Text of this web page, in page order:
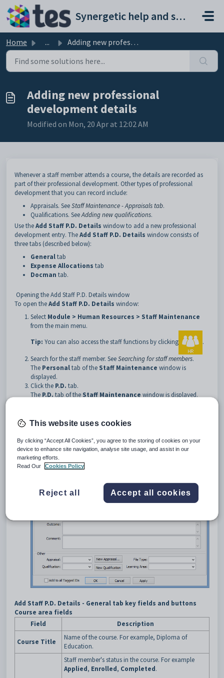
Skip to main content
Synergetic help and support portal
Home ... Adding new professional development details
Adding new professional
development details
Modified on Mon, 20 Apr at 12:02 AM
Whenever a staff member attends a course, the details are recorded as
part of their professional development. Other types of professional
development that you can record include:
Appraisals. SeeStaff Maintenance - Appraisals tab.
Qualifications. SeeAdding new qualifications.
Use theAdd Staff P.D. Details window to add a new professional
development entry. TheAdd Staff P.D. Details window consists of
three tabs (described below):
Generaltab
Expense Allocations tab
Docman tab.
Opening the Add Staff P.D. Details window
To open theAdd Staff P.D. Details window:
Select Module > Human Resources > Staff Maintenance
from the main menu.
Tip: You can also access the staff functions by clicking
.
Search for the staff member. SeeSearching for staff members.
The Personaltab of the Staff Maintenance window is
displayed.
Click the P.D. tab.
The P.D. tab of theStaff Maintenance window is displayed.
displayed.
Add Staff P.D. Details - General tab key fields and buttons
Course area fields
Field
Description
Course Title
Name of the course. For example, Diploma of
Education.
Staff member's status in the course. For example
Applied, Enrolled, Completed.
This website uses cookies
By clicking “Accept All Cookies”, you agree to the storing of cookies on your
device to enhance site navigation, analyse site usage, and assist in our
marketing efforts.
Read Our
Cookies Policy
Reject all Accept all cookies